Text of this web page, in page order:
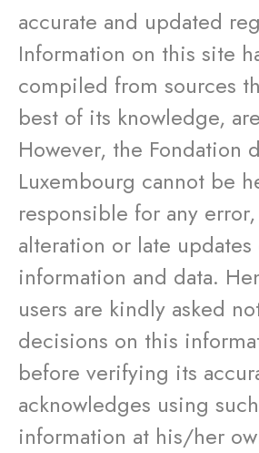
accurate and updated
Information on this site
compiled from sources
best of its knowledge,
However, the Fondation
Luxembourg cannot be
responsible for any
alteration or late
information and data.
users are kindly asked
decisions on this
before verifying its
acknowledges using
information at his/her